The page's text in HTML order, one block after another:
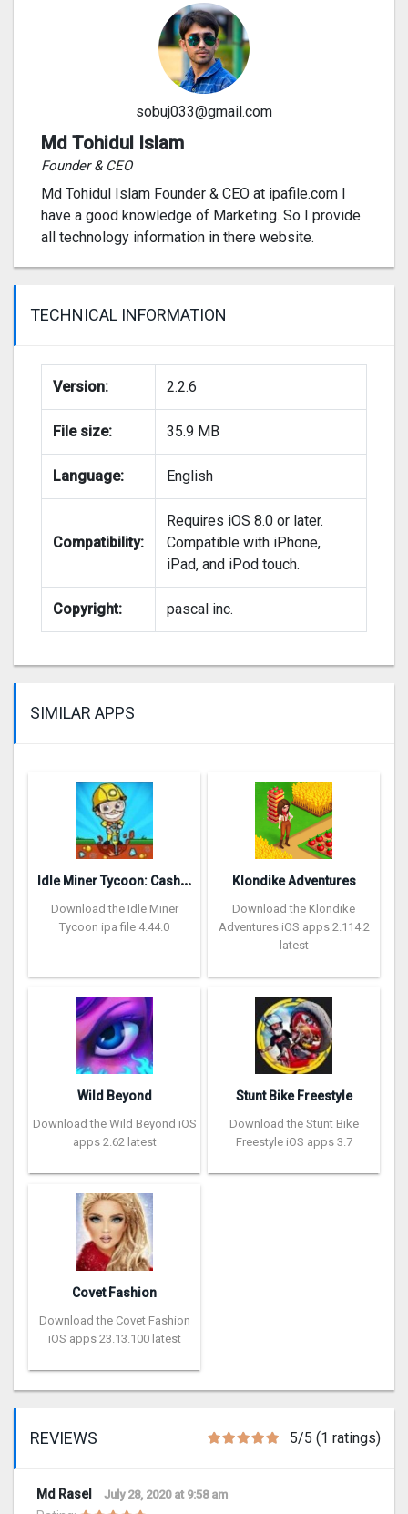
sobuj033@gmail.com
Md Tohidul Islam
Founder & CEO
Md Tohidul Islam Founder & CEO at ipafile.com I
have a good knowledge of Marketing. So I provide
all technology information in there website.
TECHNICAL INFORMATION
Version: 2.2.6
File size: 35.9 MB
Language: English
Compatibility:
Requires iOS 8.0 or later.
Compatible with iPhone,
iPad, and iPod touch.
Copyright: pascal inc.
SIMILAR APPS
I
dle Miner Tycoon: Cash Empire
Download the Idle Miner
Tycoon ipa file 4.44.0
Klondike Adventures
Download the Klondike
Adventures iOS apps 2.114.2
latest
Wild Beyond
Download the Wild Beyond iOS
apps 2.62 latest
Stunt Bike Freestyle
Download the Stunt Bike
Freestyle iOS apps 3.7
Covet Fashion
Download the Covet Fashion
iOS apps 23.13.100 latest
REVIEWS 5/5 (1 ratings)
Md Rasel July 28, 2020 at 9:58 am